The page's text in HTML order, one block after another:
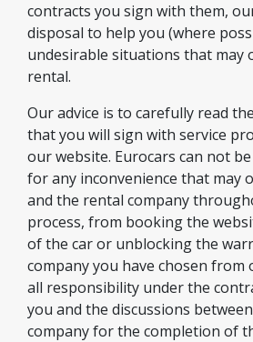
contracts you sign with them,
disposal to help you (where
undesirable situations that may
rental.
Our advice is to carefully read
that you will sign with service
our website. Eurocars can not
for any inconvenience that may
and the rental company
process, from booking the
of the car or unblocking the
company you have chosen from
all responsibility under the
you and the discussions
company for the completion of